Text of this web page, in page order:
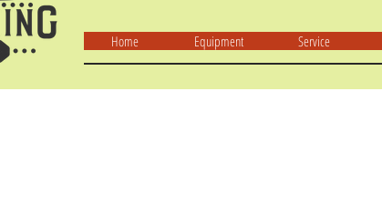
Home Equipment Service